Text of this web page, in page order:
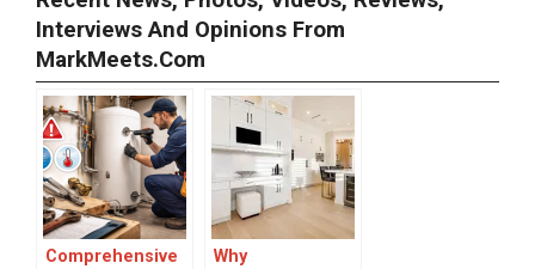
Interviews And Opinions From
MarkMeets.com
Comprehensive
Why